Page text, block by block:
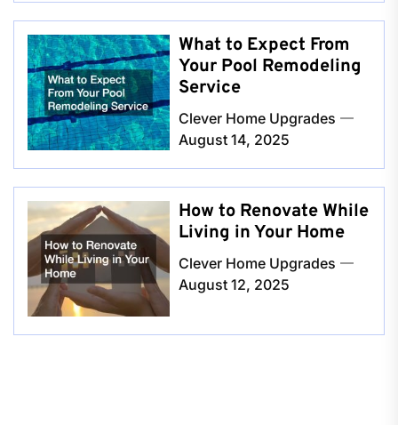
What to Expect From
Your Pool Remodeling
Service
Clever Home Upgrades
August 14, 2025
How to Renovate While
Living in Your Home
Clever Home Upgrades
August 12, 2025